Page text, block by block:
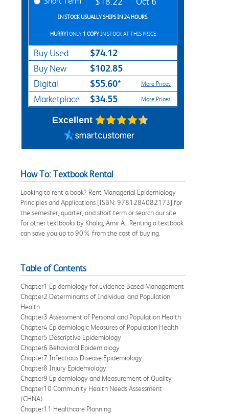
IN STOCK USUALLY SHIPS IN 24 HOURS.
HURRY!ONLY 1 COPYIN STOCK AT THIS PRICE
Buy Used $74.12
Buy New $102.85
Digital $55.60* More Prices
Marketplace $34.55 More Prices
Excellent
How To: Textbook Rental
Looking to rent a book? Rent Managerial Epidemiology
Principles and Applications [ISBN: 9781284082173] for
the semester, quarter, and short term or search our site
for other textbooks by Khaliq, Amir A.. Renting a textbook
can save you up to 90% from the cost of buying.
Table of Contents
Chapter1 Epidemiology for Evidence Based Management
Chapter2 Determinants of Individual and Population
Health
Chapter3 Assessment of Personal and Population Health
Chapter4 Epidemiologic Measures of Population Health
Chapter5 Descriptive Epidemiology
Chapter6 Behavioral Epidemiology
Chapter7 Infectious Disease Epidemiology
Chapter8 Injury Epidemiology
Chapter9 Epidemiology and Measurement of Quality
Chapter10 Community Health Needs Assessment
(CHNA)
Chapter11 Healthcare Planning